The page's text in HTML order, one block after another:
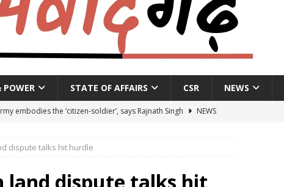
POWER STATE OF AFFAIRS CSR NEWS
embodies the ‘citizen-soldier’, says Rajnath Singh
NEWS
X students expelled for assaulting junior students in government
dispute talks hit hurdle